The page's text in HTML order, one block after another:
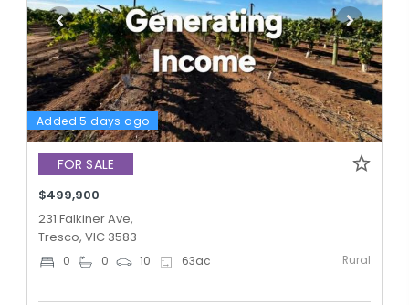
Added 5 days ago
FOR SALE
$499,900
231 Falkiner Ave,
Tresco, VIC 3583
0 0 10 63ac Rural